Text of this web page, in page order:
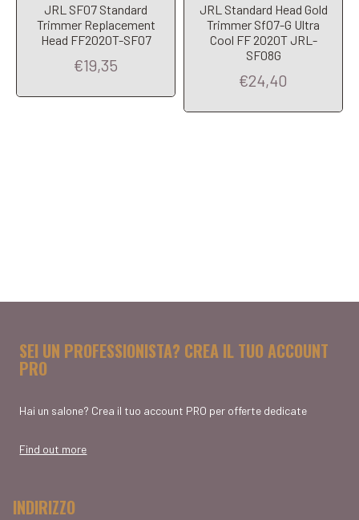
JRL SF07 Standard
Trimmer Replacement
Head FF2020T-SF07
€19,35
JRL Standard Head Gold
Trimmer Sf07-G Ultra
Cool FF 2020T JRL-
SF08G
€24,40
SEI UN PROFESSIONISTA? CREA IL TUO ACCOUNT
PRO
Hai un salone? Crea il tuo account PRO per offerte dedicate
Find out more
INDIRIZZO